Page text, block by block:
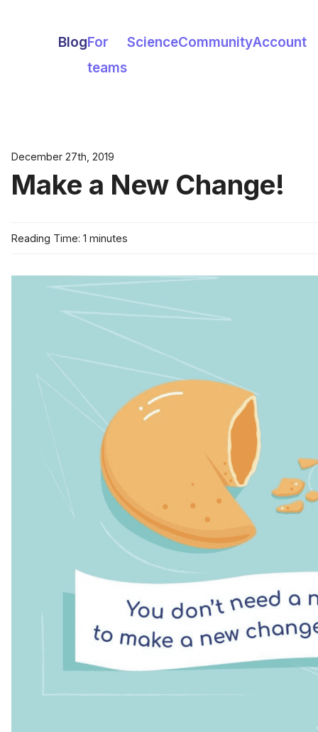
BlogFor
teams
ScienceCommunityAccount
December 27th, 2019
Make a New Change!
Reading Time: 1 minutes